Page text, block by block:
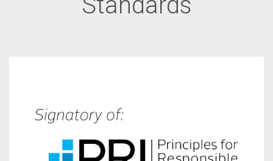
A global organization of more than 4 300 signatories
with over 121 trillion AUM that are committed to